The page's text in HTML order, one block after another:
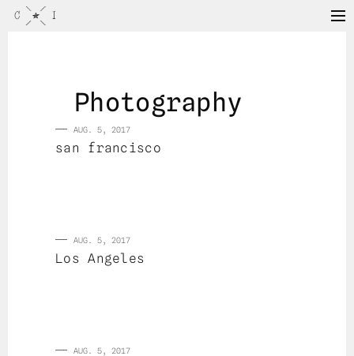
Photography
AUG. 5, 2017
san francisco
AUG. 5, 2017
Los Angeles
AUG. 5, 2017